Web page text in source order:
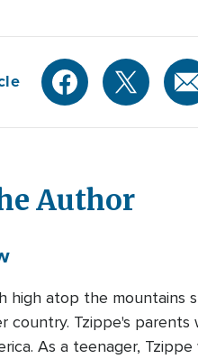
Author
high atop the mountains
country. Tzippe's
As a teenager,